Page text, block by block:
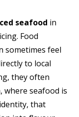
seafood in
Food
sometimes feel
to local
they often
where seafood is
that